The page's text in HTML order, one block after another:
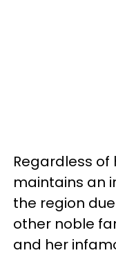
Regardless of
maintains an
the region
other noble
and her